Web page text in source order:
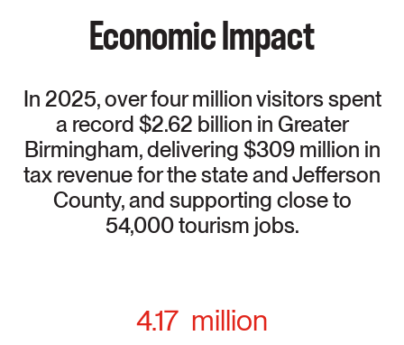
Economic Impact
In 2025, over four million visitors spent
a record $2.62 billion in Greater
Birmingham, delivering $309 million in
tax revenue for the state and Jefferson
County, and supporting close to
54,000 tourism jobs.
4.17 million